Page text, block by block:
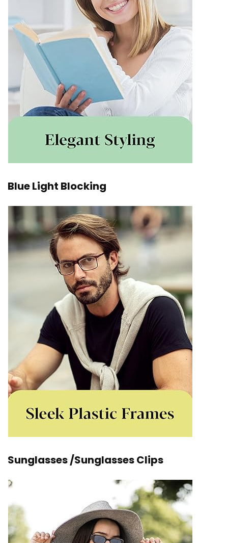
Blue Light Blocking
Sunglasses /Sunglasses Clips